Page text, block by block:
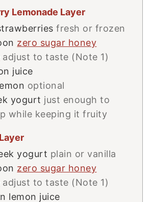
Lemonade Layer
fresh or frozen
zero sugar honey
adjust to taste (Note 1)
juice
optional
yogurt just enough to
while keeping it fruity
yogurt plain or vanilla
zero sugar honey
adjust to taste (Note 1)
lemon juice